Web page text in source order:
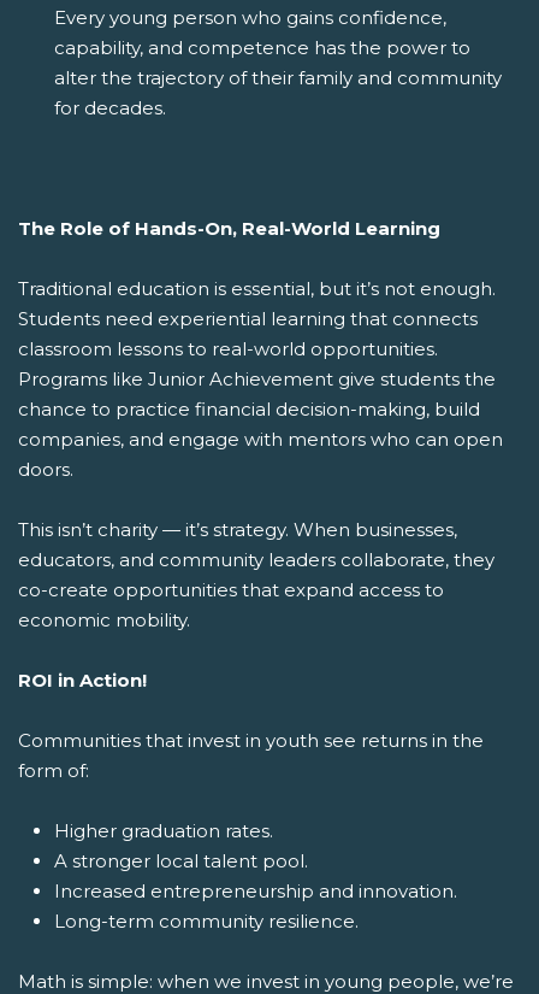
Every young person who gains confidence,
capability, and competence has the power to
alter the trajectory of their family and community
for decades.
The Role of Hands-On, Real-World Learning
Traditional education is essential, but it’s not enough.
Students need experiential learning that connects
classroom lessons to real-world opportunities.
Programs like Junior Achievement give students the
chance to practice financial decision-making, build
companies, and engage with mentors who can open
doors.
This isn’t charity — it’s strategy. When businesses,
educators, and community leaders collaborate, they
co-create opportunities that expand access to
economic mobility.
ROI in Action!
Communities that invest in youth see returns in the
form of:
Higher graduation rates.
A stronger local talent pool.
Increased entrepreneurship and innovation.
Long-term community resilience.
Math is simple: when we invest in young people, we’re